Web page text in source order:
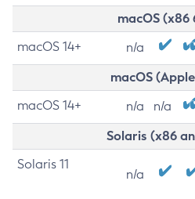
macOS
macOS 14+ n/a
macOS
macOS 14+ n/a n/a
Solaris (x86
Solaris 11
n/a